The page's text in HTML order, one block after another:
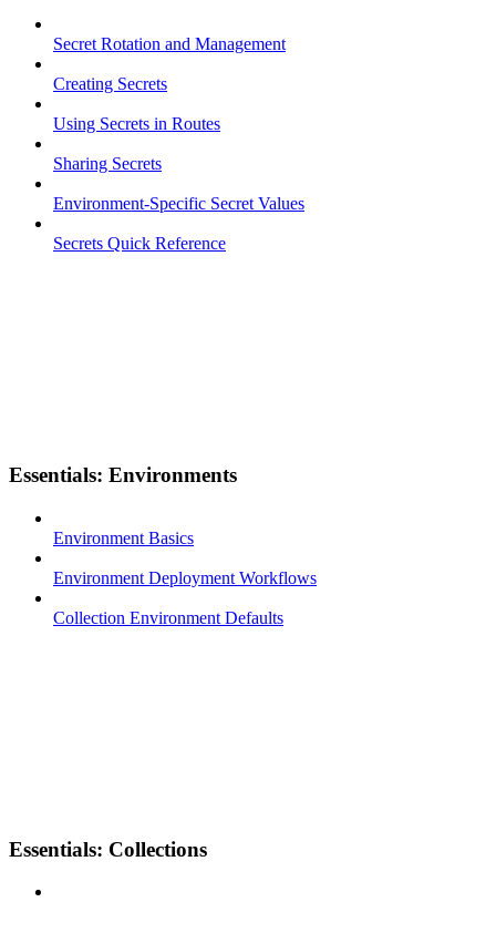
Secret Rotation and Management
Creating Secrets
Using Secrets in Routes
Sharing Secrets
Environment-Specific Secret Values
Secrets Quick Reference
Essentials: Environments
Environment Basics
Environment Deployment Workflows
Collection Environment Defaults
Essentials: Collections